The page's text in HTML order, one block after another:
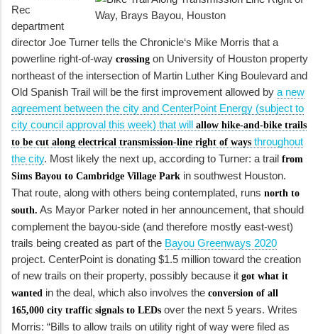
Rec
department
director Joe Turner tells the Chronicle‘s Mike Morris that a
powerline right-of-way crossing on University of Houston property
northeast of the intersection of Martin Luther King Boulevard and
Old Spanish Trail will be the first improvement allowed by a new
agreement between the city and CenterPoint Energy (subject to
city council approval this week) that will allow hike-and-bike trails
to be cut along electrical transmission-line right of ways throughout
the city. Most likely the next up, according to Turner: a trail from
Sims Bayou to Cambridge Village Park in southwest Houston.
That route, along with others being contemplated, runs north to
south. As Mayor Parker noted in her announcement, that should
complement the bayou-side (and therefore mostly east-west)
trails being created as part of the Bayou Greenways 2020
project. CenterPoint is donating $1.5 million toward the creation
of new trails on their property, possibly because it got what it
wanted in the deal, which also involves the conversion of all
165,000 city traffic signals to LEDs over the next 5 years. Writes
Morris: “Bills to allow trails on utility right of way were filed as